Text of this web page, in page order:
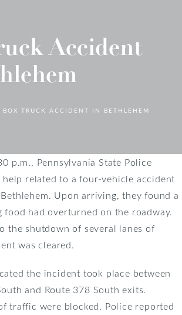
Accident
BOX TRUCK ACCIDENT IN BETHLEHEM
p.m., Pennsylvania State Police
related to a four-vehicle accident
Upon arriving, they found a
had overturned on the roadway.
the shutdown of several lanes of
was cleared.
the incident took place between
and Route 378 South exits.
traffic were blocked. Police reported